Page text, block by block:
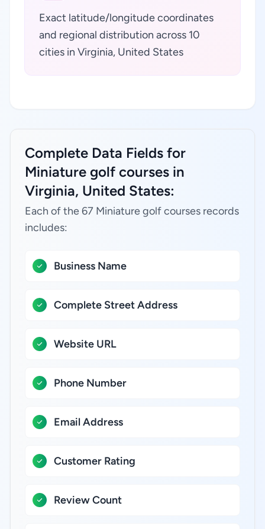
Exact latitude/longitude coordinates
and regional distribution across 10
cities in Virginia, United States
Complete Data Fields for
Miniature golf courses in
Virginia, United States:
Each of the 67 Miniature golf courses records
includes:
Business Name
Complete Street Address
Website URL
Phone Number
Email Address
Customer Rating
Review Count